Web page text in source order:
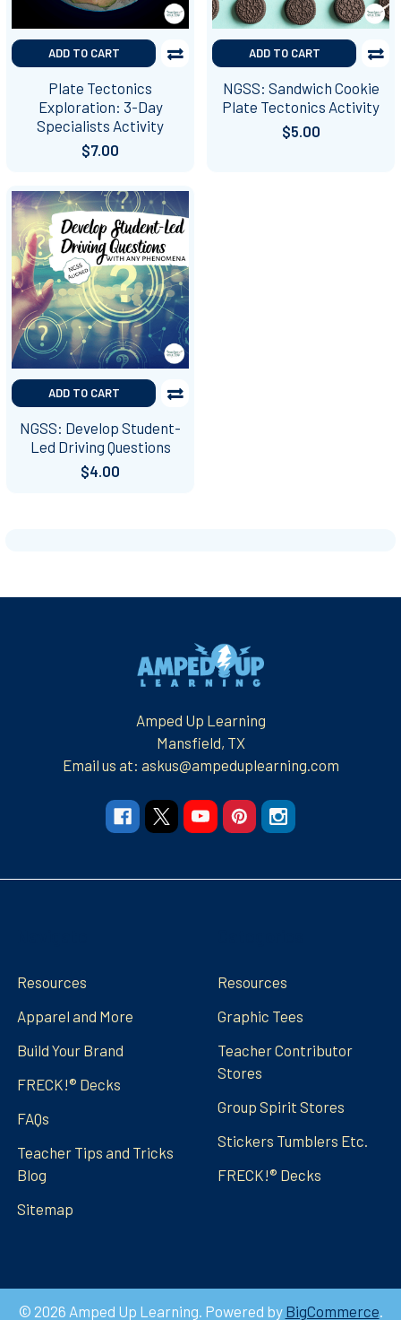
ADD TO CART
Plate Tectonics
Exploration: 3-Day
Specialists Activity
$7.00
ADD TO CART
NGSS: Sandwich Cookie
Plate Tectonics Activity
$5.00
ADD TO CART
NGSS: Develop Student-
Led Driving Questions
$4.00
Amped Up Learning
Mansfield, TX
Email us at: askus@ampeduplearning.com
Resources
Apparel and More
Build Your Brand
FRECK!® Decks
FAQs
Teacher Tips and Tricks
Blog
Sitemap
Resources
Graphic Tees
Teacher Contributor
Stores
Group Spirit Stores
Stickers Tumblers Etc.
FRECK!® Decks
© 2026 Amped Up Learning. Powered by BigCommerce.